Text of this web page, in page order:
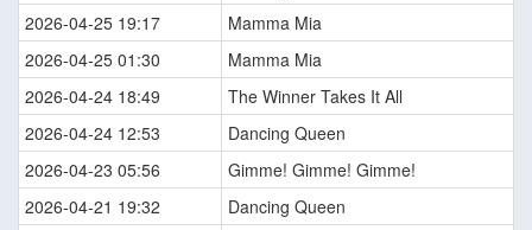
2026-04-25 19:17
Mamma Mia
2026-04-25 01:30
Mamma Mia
2026-04-24 18:49
The Winner Takes It All
2026-04-24 12:53
Dancing Queen
2026-04-23 05:56
Gimme! Gimme! Gimme!
2026-04-21 19:32
Dancing Queen